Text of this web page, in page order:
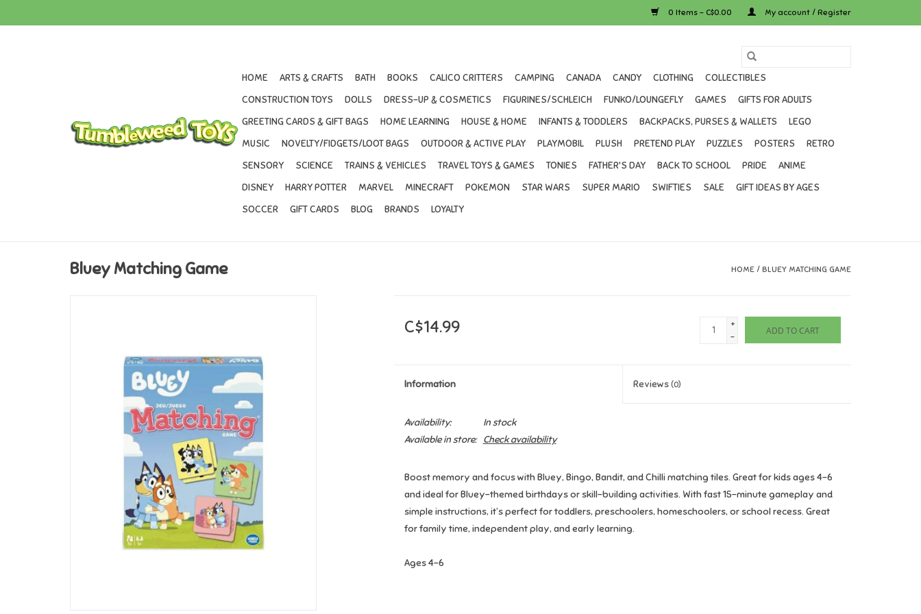
0 Items - C$0.00 My account / Register
HOME ARTS & CRAFTS BATH BOOKS CALICO CRITTERS CAMPING CANADA CANDY CLOTHING
COLLECTIBLES
CONSTRUCTION TOYS
DOLLS DRESS-UP & COSMETICS FIGURINES/SCHLEICH FUNKO/LOUNGEFLY GAMES
GIFTS FOR ADULTS
GREETING CARDS & GIFT BAGS
HOME LEARNING HOUSE & HOME INFANTS & TODDLERS BACKPACKS, PURSES & WALLETS
LEGO
MUSIC
NOVELTY/FIDGETS/LOOT BAGS OUTDOOR & ACTIVE PLAY PLAYMOBIL PLUSH PRETEND PLAY PUZZLES POSTERS
RETRO
SENSORY
SCIENCE TRAINS & VEHICLES TRAVEL TOYS & GAMES TONIES FATHER'S DAY BACK TO SCHOOL PRIDE
ANIME
DISNEY
HARRY POTTER MARVEL MINECRAFT POKEMON STAR WARS SUPER MARIO SWIFTIES SALE
GIFT IDEAS BY AGES
SOCCER
GIFT CARDS BLOG BRANDS LOYALTY
Bluey Matching Game HOME / BLUEY MATCHING GAME
C$14.99
+
-
ADD TO CART
Information Reviews(0)
Availability:
In stock
Available in store:
Check availability
Boost memory and focus with Bluey, Bingo, Bandit, and Chilli matching tiles. Great for kids ages 4–6
and ideal for Bluey-themed birthdays or skill-building activities. With fast 15-minute gameplay and
simple instructions, it’s perfect for toddlers, preschoolers, homeschoolers, or school recess. Great
for family time, independent play, and early learning.
Ages 4-6